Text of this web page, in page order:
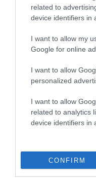
related to
device identifiers in
I want to allow my
Google for online
I want to allow
personalized
I want to allow
related to analytics
device identifiers in
CONFIRM
Coefficient of
Inbreeding
LONGDERETON
15 generations available
Breed average CoI 10.5%
COI Description
Breed